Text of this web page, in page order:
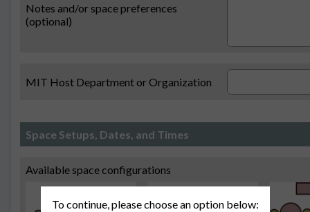
Notes and/or space preferences
(optional)
MIT Host Department or Organization
Space Setups, Dates, and Times
Available space configurations
To continue, please choose an option below: